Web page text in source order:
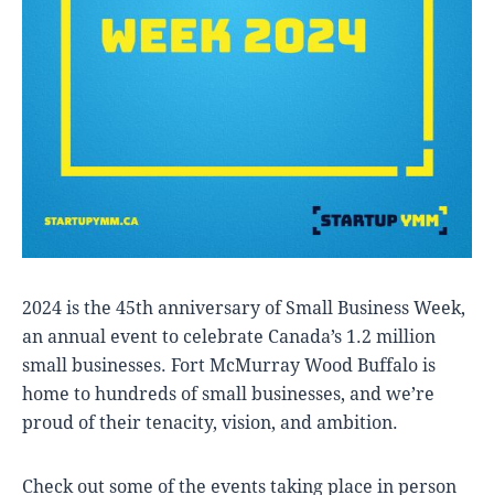
2024 is the 45th anniversary of Small Business Week,
an annual event to celebrate Canada’s 1.2 million
small businesses. Fort McMurray Wood Buffalo is
home to hundreds of small businesses, and we’re
proud of their tenacity, vision, and ambition.
Check out some of the events taking place in person